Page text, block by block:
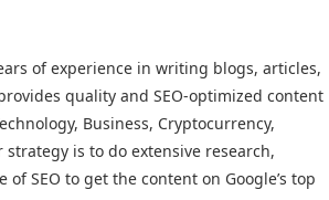
of experience in writing blogs, articles,
quality and SEO-optimized content
Business, Cryptocurrency,
is to do extensive research,
SEO to get the content on Google’s top